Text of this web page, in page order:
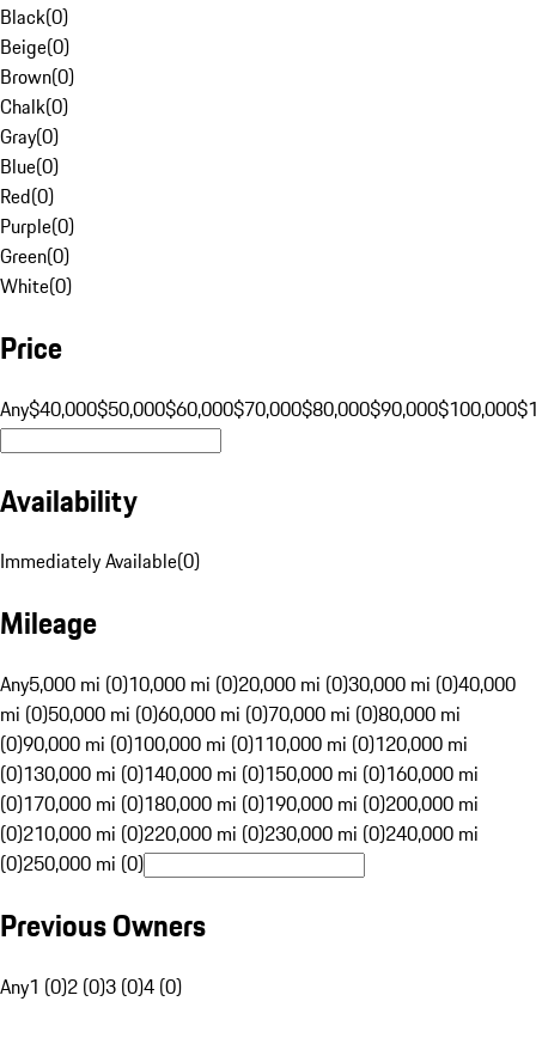
Black(0)
Beige(0)
Brown(0)
Chalk(0)
Gray(0)
Blue(0)
Red(0)
Purple(0)
Green(0)
White(0)
Price
Any$40,000$50,000$60,000$70,000$80,000$90,000$100,000
Availability
Immediately Available(0)
Mileage
Any5,000 mi (0)10,000 mi (0)20,000 mi (0)30,000 mi (0)40,000
mi (0)50,000 mi (0)60,000 mi (0)70,000 mi (0)80,000 mi
(0)90,000 mi (0)100,000 mi (0)110,000 mi (0)120,000 mi
(0)130,000 mi (0)140,000 mi (0)150,000 mi (0)160,000 mi
(0)170,000 mi (0)180,000 mi (0)190,000 mi (0)200,000 mi
(0)210,000 mi (0)220,000 mi (0)230,000 mi (0)240,000 mi
(0)250,000 mi (0)
Previous Owners
Any1 (0)2 (0)3 (0)4 (0)